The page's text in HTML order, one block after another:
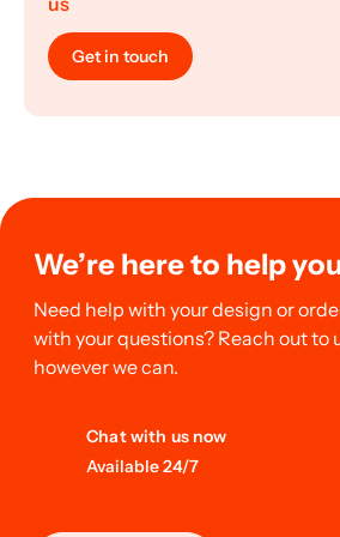
Get in touch
We’re here to help
Need help with your design or
with your questions? Reach out to
however we can.
Chat with us now
Available 24/7